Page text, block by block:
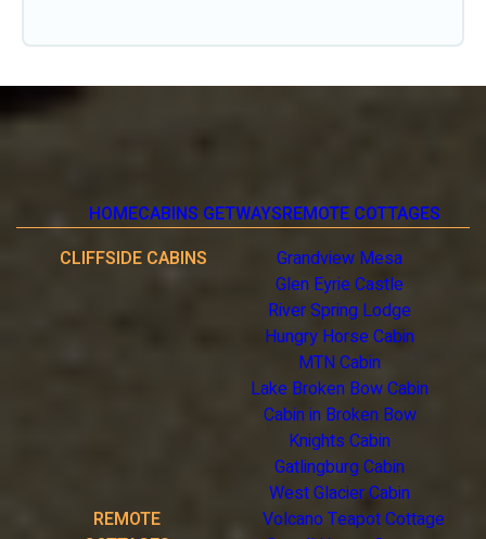
HOMECABINS GETWAYSREMOTE COTTAGES
CLIFFSIDE CABINS
Grandview Mesa
Glen Eyrie Castle
River Spring Lodge
Hungry Horse Cabin
MTN Cabin
Lake Broken Bow Cabin
Cabin in Broken Bow
Knights Cabin
Gatlingburg Cabin
West Glacier Cabin
REMOTE
Volcano Teapot Cottage